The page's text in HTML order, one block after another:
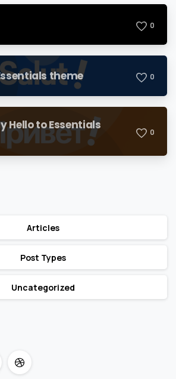
0
theme 0
Hello to Essentials
0
Articles
Post Types
Uncategorized